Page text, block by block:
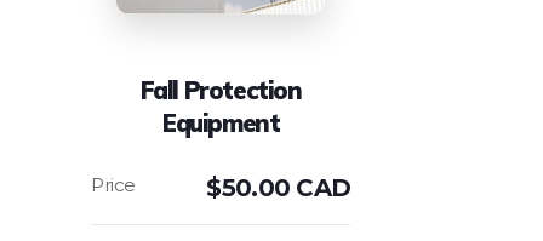
Fall Protection
Equipment
$50.00 CAD